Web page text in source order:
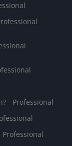
- Professional